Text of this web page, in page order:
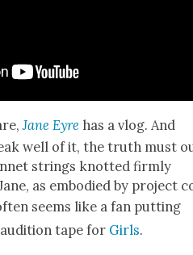
Jane Eyre has a vlog. And
well of it, the truth must
strings knot­ted firm­ly
as embod­ied by project
seems like a fan putting
tape for Girls.